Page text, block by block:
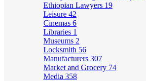
Ethiopian Lawyers 19
Leisure 42
Cinemas 6
Libraries 1
Museums 2
Locksmith 56
Manufacturers 307
Market and Grocery 74
Media 358